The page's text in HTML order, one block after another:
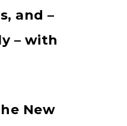
and –
– with
New